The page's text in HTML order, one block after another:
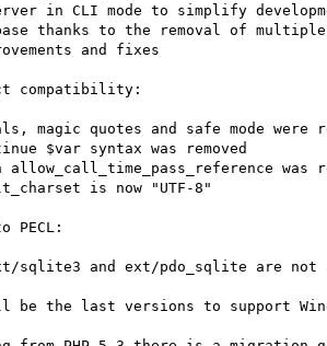
in CLI mode to simplify
thanks to the removal of
and fixes
compatibility:
magic quotes and safe mode were
$var syntax was removed
allow_call_time_pass_reference was
is now "UTF-8"
PECL:
sqlite3 and ext/pdo_sqlite are not
be the last versions to support